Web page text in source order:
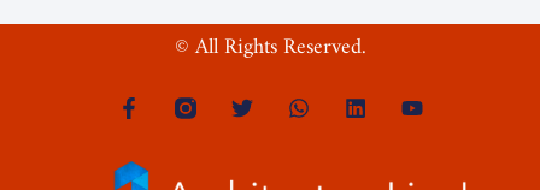
© All Rights Reserved.